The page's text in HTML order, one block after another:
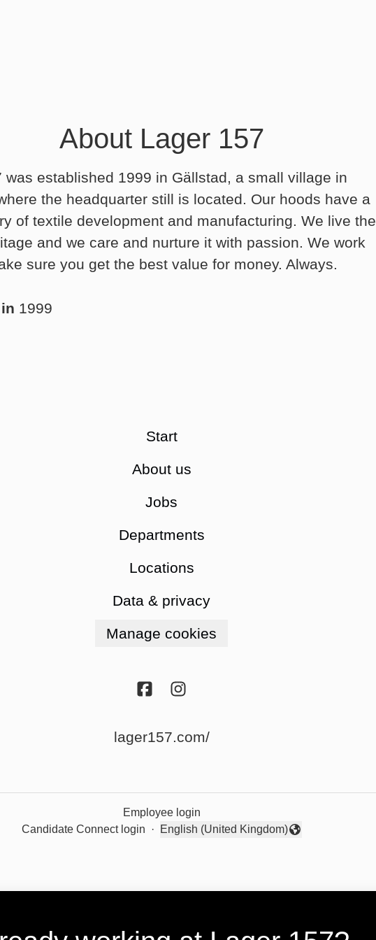
About Lager 157
was established 1999 in Gällstad, a small village in
the headquarter still is located. Our hoods have a
of textile development and manufacturing. We live the
and we care and nurture it with passion. We work
sure you get the best value for money. Always.
1999
Start
About us
Jobs
Departments
Locations
Data & privacy
Manage cookies
lager157.com/
Employee login
Candidate Connect login
·
Change language
English (United Kingdom)